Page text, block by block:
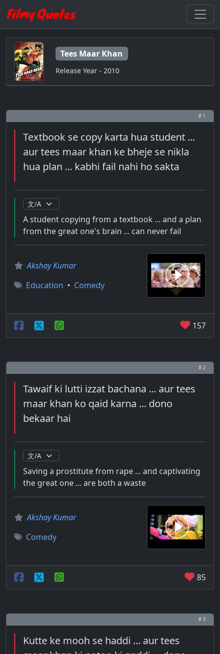
Tees Maar Khan
Release Year - 2010
# 1
Textbook se copy karta hua student ...
aur tees maar khan ke bheje se nikla
hua plan ... kabhi fail nahi ho sakta
A student copying from a textbook ... and a plan
from the great one's brain ... can never fail
Akshay Kumar
Education • Comedy
157
# 2
Tawaif ki lutti izzat bachana ... aur tees
maar khan ko qaid karna ... dono
bekaar hai
Saving a prostitute from rape ... and captivating
the great one ... are both a waste
Akshay Kumar
Comedy
85
# 3
Kutte ke mooh se haddi ... aur tees